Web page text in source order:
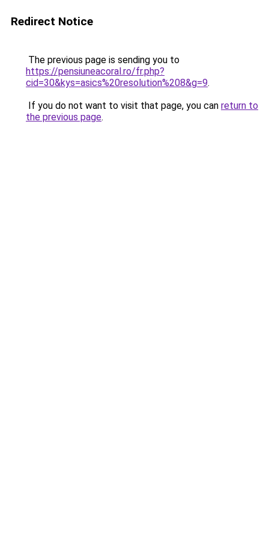
Redirect Notice
The previous page is sending you to
https://pensiuneacoral.ro/fr.php?
cid=30&kys=asics%20resolution%208&g=9.
If you do not want to visit that page, you can return to
the previous page.